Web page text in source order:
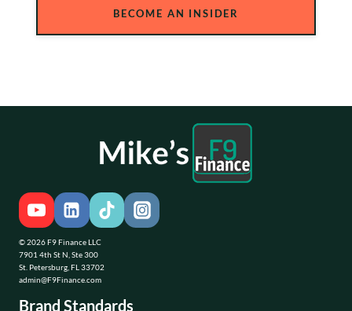
BECOME AN INSIDER
© 2026 F9 Finance LLC
7901 4th St N, Ste 300
St. Petersburg, FL 33702
admin@F9Finance.com
Brand Standards